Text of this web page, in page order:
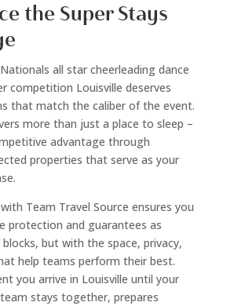
the Super Stays
all star cheerleading dance
competition Louisville deserves
that match the caliber of the event.
more than just a place to sleep –
advantage through
properties that serve as your
Team Travel Source ensures you
protection and guarantees as
but with the space, privacy,
help teams perform their best.
you arrive in Louisville until your
stays together, prepares